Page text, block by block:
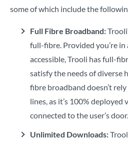
some of which include the
Full Fibre Broadband:
full-fibre. Provided you’re in
accessible, Trooli has full-
satisfy the needs of diverse
fibre broadband doesn’t
lines, as it’s 100% deployed
connected to the user’s door.
Unlimited Downloads: